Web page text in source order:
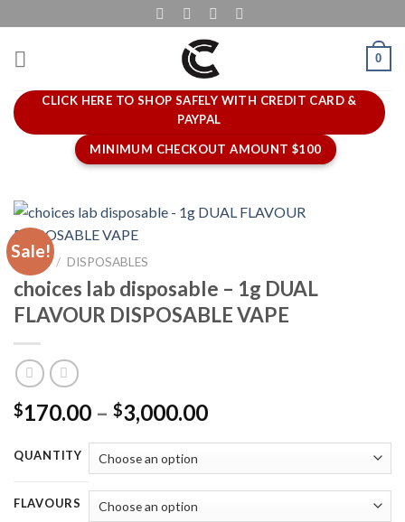
to
content
0
CLICK HERE TO SHOP SAFELY WITH CREDIT CARD &
PAYPAL
MINIMUM CHECKOUT AMOUNT $100
Sale!
HOME / DISPOSABLES
choices lab disposable – 1g DUAL
FLAVOUR DISPOSABLE VAPE
$170.00 – $3,000.00Price
through
$3,000.00
QUANTITY
FLAVOURS